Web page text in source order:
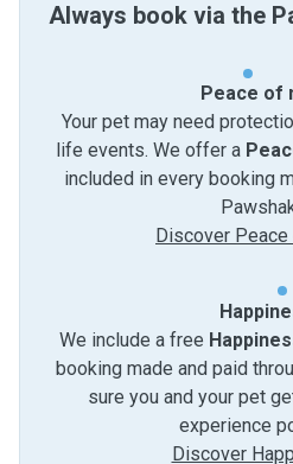
Always book via the
Peace of
Your pet may need
life events. We offer a
included in every booking
Discover
We include a free
booking made and paid
sure you and your pet
experience
Discover